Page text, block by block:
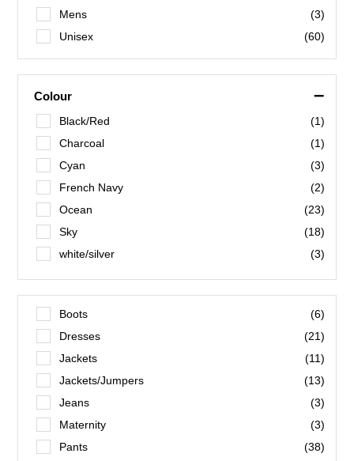
Mens
(3)
Unisex
(60)
Colour –
Black/Red
(1)
Charcoal
(1)
Cyan
(3)
French Navy
(2)
Ocean
(23)
Sky
(18)
white/silver
(3)
Blue Stripe
(1)
Blush
(1)
Corn Flower
(1)
Fiery Red
(1)
Hot Pink
(1)
Navy
(7)
Pink Stripe
(1)
Tan
(1)
Boots
(6)
Dresses
(21)
Jackets
(11)
Jackets/Jumpers
(13)
Jeans
(3)
Maternity
(3)
Pants
(38)